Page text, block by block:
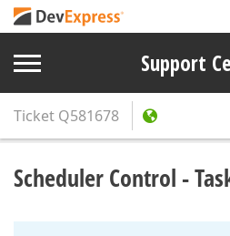
Support
Ticket Q581678
Scheduler Control -